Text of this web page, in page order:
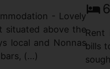
- Lovely
situated above the
local and Nonnas
(...)
6
Rent
bills